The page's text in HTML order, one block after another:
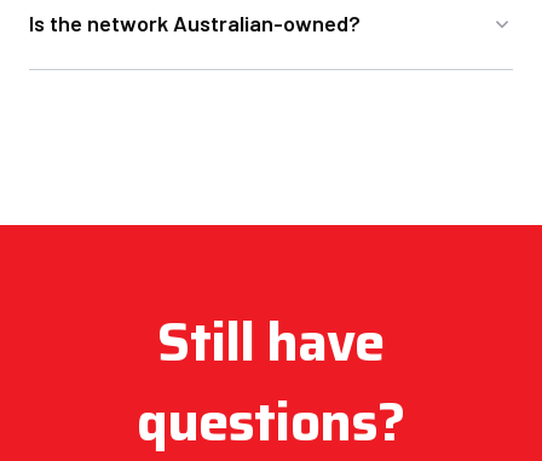
Is the network Australian-owned?
Still have
questions?